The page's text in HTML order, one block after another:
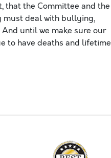
that the Committee and the
must deal with bullying,
until we make sure our
to have deaths and lifetime